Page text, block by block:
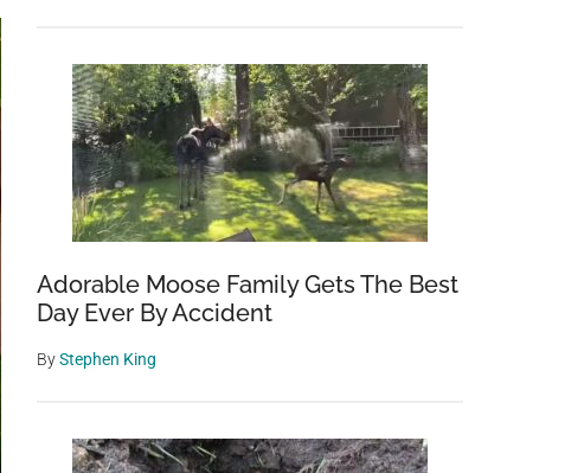
Adorable Moose Family Gets The Best
Day Ever By Accident
ByStephen King